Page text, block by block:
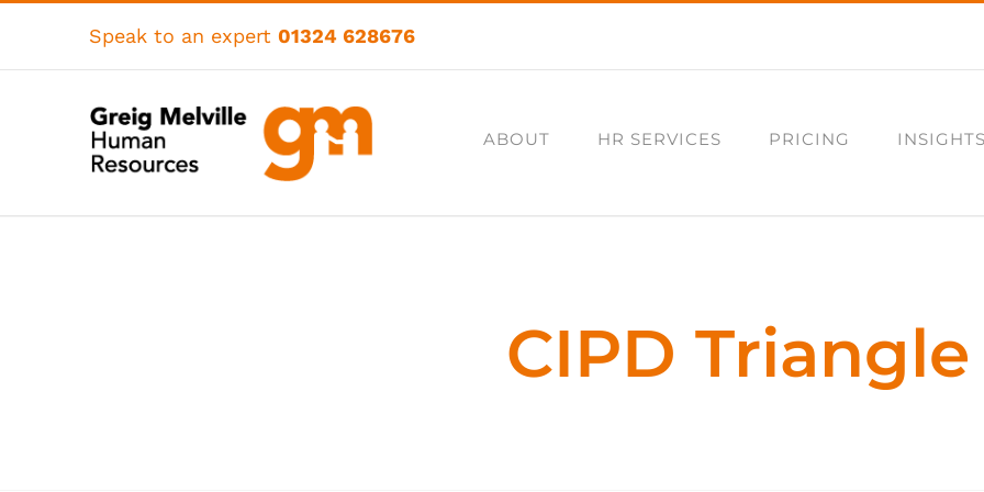
Skip
Speak to an expert01324 628676
ABOUT HR SERVICES PRICING INSIGHTS
CIPD Triangle